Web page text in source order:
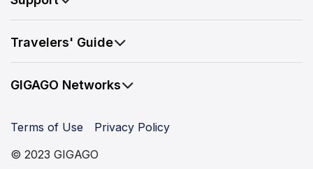
Travelers' Guide
GIGAGO Networks
© 2023 GIGAGO
Terms of Use Privacy Policy